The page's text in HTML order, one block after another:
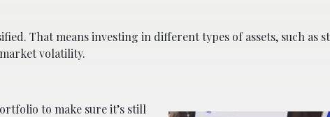
That means investing in different types of assets, such as
volatility.
to make sure it’s still